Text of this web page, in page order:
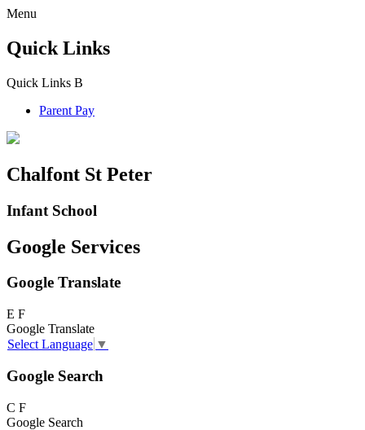
Menu
Quick Links
Quick Links B
Parent Pay
Chalfont St Peter
Infant School
Google Services
Google Translate
E F
Google Translate
Select Language ▼
Google Search
C F
Google Search